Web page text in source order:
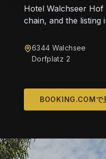
Hotel Walchseer
chain, and the listing
6344 Walchsee
Dorfplatz 2
BOOKING.COMで